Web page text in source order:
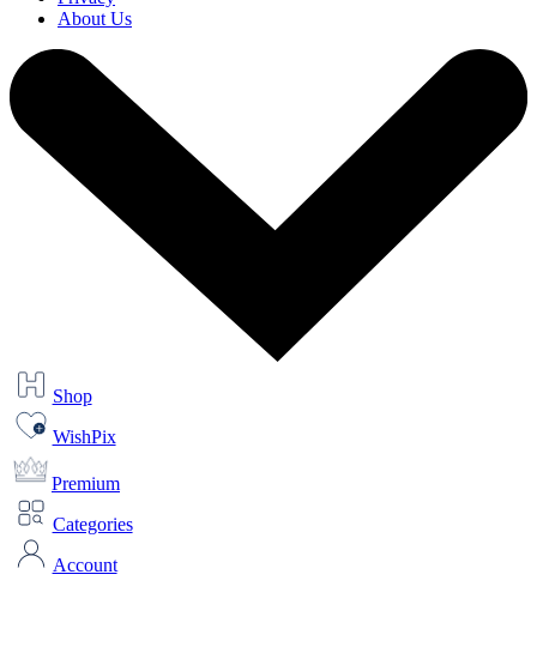
About Us
Shop
WishPix
Premium
Categories
Account